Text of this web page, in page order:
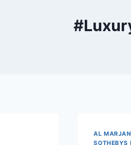
AL
SOTHEBYS